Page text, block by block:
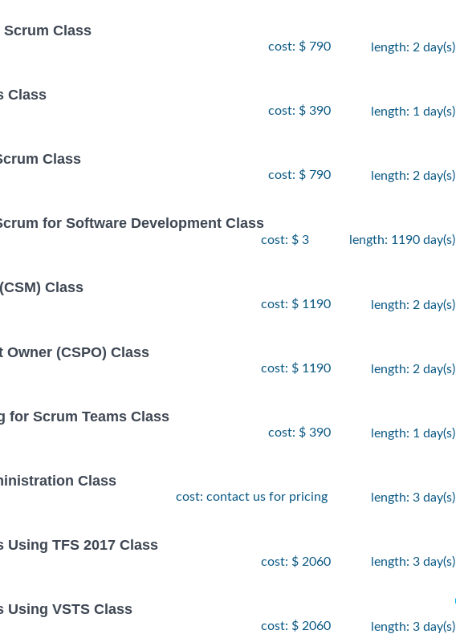
Class
cost: $ 790 length: 2 day(s)
Class
cost: $ 390 length: 1 day(s)
Class
cost: $ 790 length: 2 day(s)
for Software Development Class
cost: $ 3 length: 1190 day(s)
Class
cost: $ 1190 length: 2 day(s)
(CSPO) Class
cost: $ 1190 length: 2 day(s)
for Scrum Teams Class
cost: $ 390 length: 1 day(s)
Class
cost: contact us for pricing length: 3 day(s)
TFS 2017 Class
cost: $ 2060 length: 3 day(s)
Using VSTS Class
cost: $ 2060 length: 3 day(s)